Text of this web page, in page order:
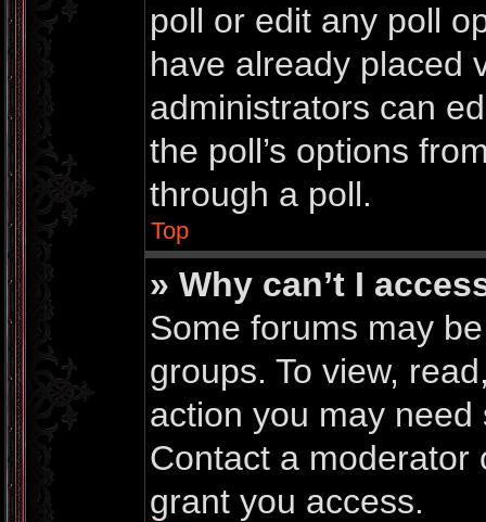
poll or edit any poll
have already placed
administrators can
the poll’s options
through a poll.
Top
» Why can’t I
Some forums may
groups. To view,
action you may
Contact a moderator
grant you access.